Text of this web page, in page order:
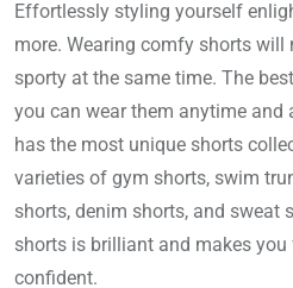
Effortlessly styling yourself
more. Wearing comfy shorts will
sporty at the same time. The
you can wear them anytime and
has the most unique shorts
varieties of gym shorts, swim
shorts, denim shorts, and sweat
shorts is brilliant and makes you
confident.